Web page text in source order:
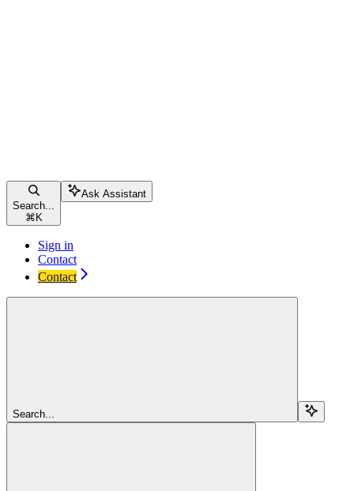
Search...
⌘ K
Ask Assistant
Sign in
Contact
Contact
Search...